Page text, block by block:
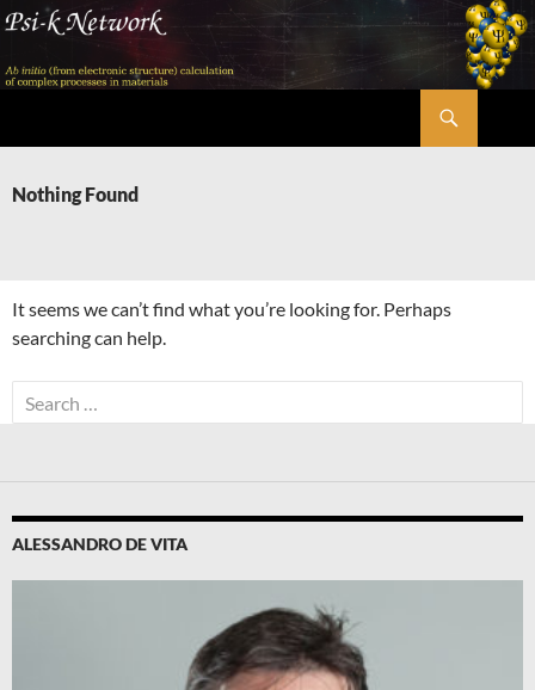
Skip
content
Nothing Found
It seems we can’t find what you’re looking for. Perhaps
searching can help.
Search
for:
ALESSANDRO DE VITA